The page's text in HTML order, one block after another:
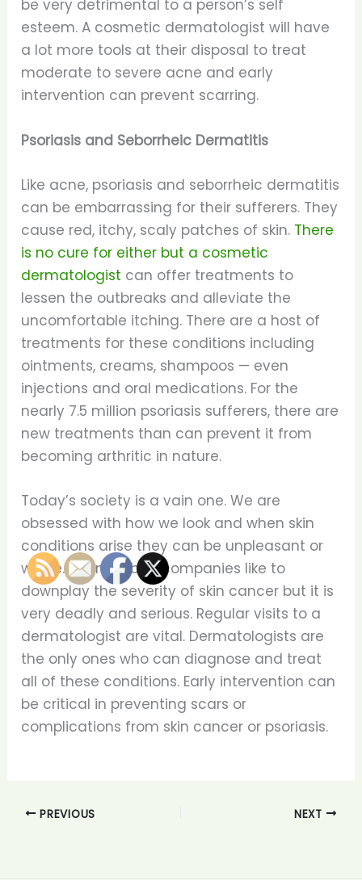
be very detrimental to a person’s self
esteem. A cosmetic dermatologist will have
a lot more tools at their disposal to treat
moderate to severe acne and early
intervention can prevent scarring.
Psoriasis and Seborrheic Dermatitis
Like acne, psoriasis and seborrheic dermatitis
can be embarrassing for their sufferers. They
cause red, itchy, scaly patches of skin. There
is no cure for either but a cosmetic
dermatologist can offer treatments to
lessen the outbreaks and alleviate the
uncomfortable itching. There are a host of
treatments for these conditions including
ointments, creams, shampoos — even
injections and oral medications. For the
nearly 7.5 million psoriasis sufferers, there are
new treatments than can prevent it from
becoming arthritic in nature.
Today’s society is a vain one. We are
obsessed with how we look and when skin
conditions arise they can be unpleasant or
worse. Tanning bed companies like to
downplay the severity of skin cancer but it is
very deadly and serious. Regular visits to a
dermatologist are vital. Dermatologists are
the only ones who can diagnose and treat
all of these conditions. Early intervention can
be critical in preventing scars or
complications from skin cancer or psoriasis.
PREVIOUS NEXT